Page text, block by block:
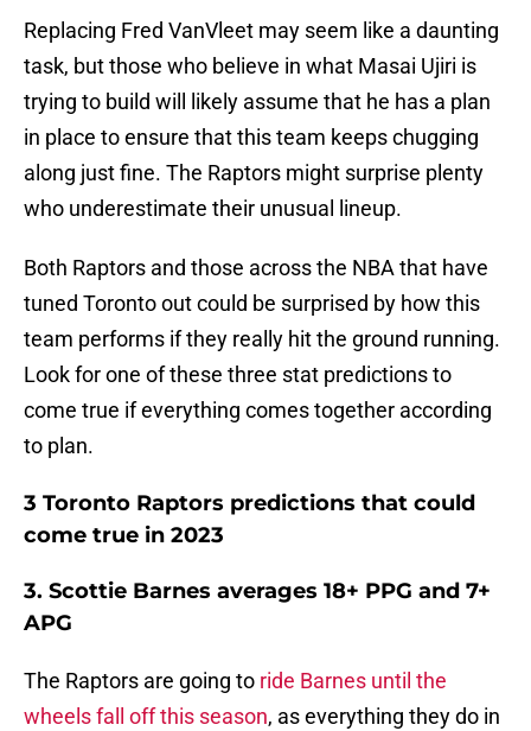
Replacing Fred VanVleet may seem like a daunting
task, but those who believe in what Masai Ujiri is
trying to build will likely assume that he has a plan
in place to ensure that this team keeps chugging
along just fine. The Raptors might surprise plenty
who underestimate their unusual lineup.
Both Raptors and those across the NBA that have
tuned Toronto out could be surprised by how this
team performs if they really hit the ground running.
Look for one of these three stat predictions to
come true if everything comes together according
to plan.
3 Toronto Raptors predictions that could
come true in 2023
3. Scottie Barnes averages 18+ PPG and 7+
APG
The Raptors are going to ride Barnes until the
wheels fall off this season, as everything they do in